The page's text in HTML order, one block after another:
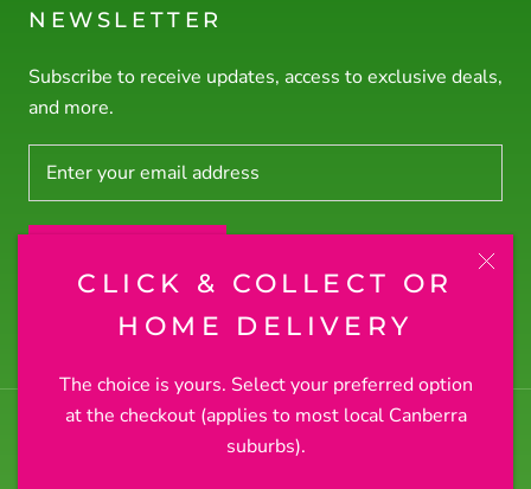
CLICK & COLLECT OR
HOME DELIVERY
The choice is yours. Select your preferred option
at the checkout (applies to most local Canberra
suburbs).
NEWSLETTER
Subscribe to receive updates, access to exclusive deals,
and more.